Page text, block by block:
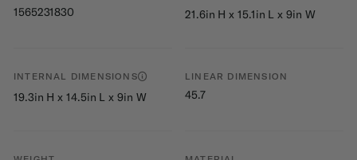
1565231830 21.6in H x 15.1in L x 9in W
INTERNAL DIMENSIONS
19.3in H x 14.5in L x 9in W
LINEAR DIMENSION
45.7